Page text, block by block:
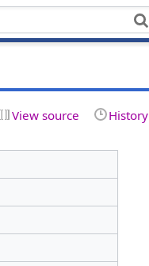
View source History